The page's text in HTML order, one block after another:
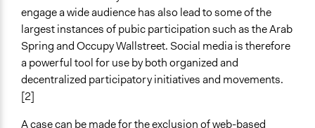
News and Ideology
Social Media Usage: 2005-2015
The social media revolution
Critique, Social Media and the Information Society
Media Literacy as a Core Competency for Engaged
Citizenship in Participatory Democracy
engage a wide audience has also lead to some of the
largest instances of pubic participation such as the Arab
Spring and Occupy Wallstreet. Social media is therefore
a powerful tool for use by both organized and
decentralized participatory initiatives and movements.
[2]
A case can be made for the exclusion of web-based